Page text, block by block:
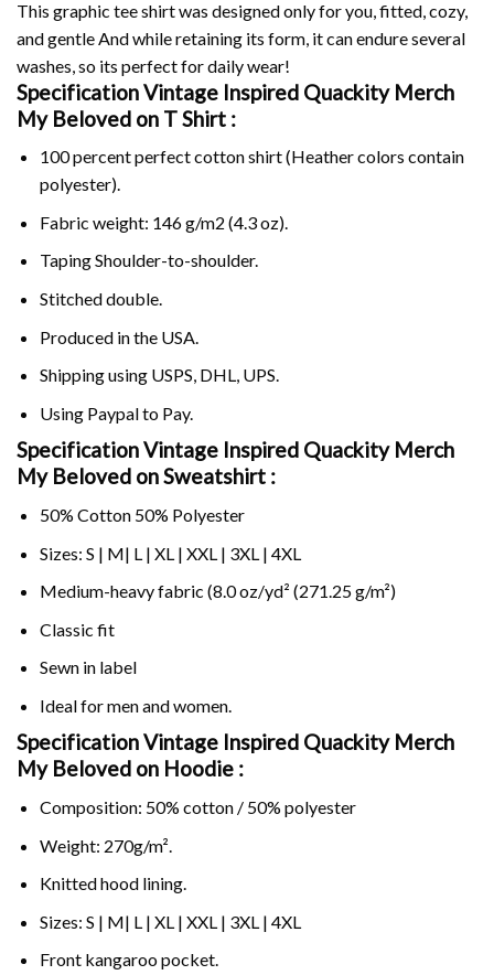
This graphic tee shirt was designed only for you, fitted, cozy,
and gentle And while retaining its form, it can endure several
washes, so its perfect for daily wear!
Specification Vintage Inspired Quackity Merch
My Beloved on T Shirt :
100 percent perfect cotton shirt (Heather colors contain
polyester).
Fabric weight: 146 g/m2 (4.3 oz).
Taping Shoulder-to-shoulder.
Stitched double.
Produced in the USA.
Shipping using USPS, DHL, UPS.
Using Paypalto Pay.
Specification Vintage Inspired Quackity Merch
My Beloved on Sweatshirt :
50% Cotton 50% Polyester
Sizes: S | M| L | XL | XXL | 3XL | 4XL
Medium-heavy fabric (8.0 oz/yd² (271.25 g/m²)
Classic fit
Sewn in label
Ideal for men and women.
Specification Vintage Inspired Quackity Merch
My Beloved on Hoodie :
Composition: 50% cotton / 50% polyester
Weight: 270g/m².
Knitted hood lining.
Sizes: S | M| L | XL | XXL | 3XL | 4XL
Front kangaroo pocket.